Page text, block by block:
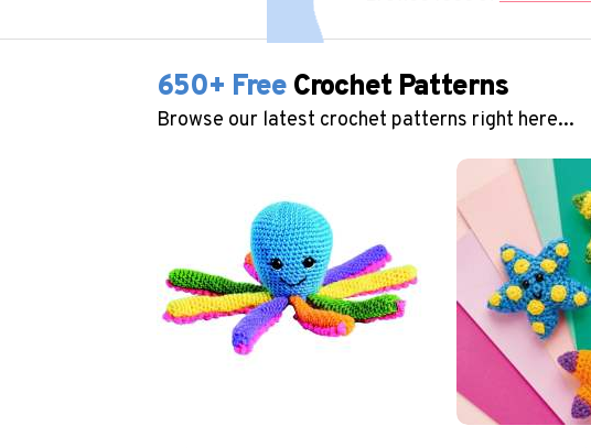
650+ Free Crochet Patterns
Browse our latest crochet patterns right here...